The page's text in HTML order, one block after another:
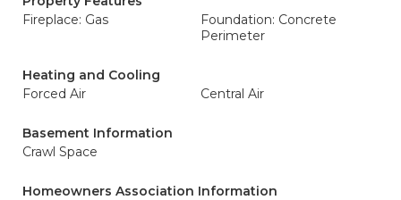
Fireplace: Gas
Foundation: Concrete
Perimeter
Heating and Cooling
Forced Air
Central Air
Basement Information
Crawl Space
Homeowners Association Information